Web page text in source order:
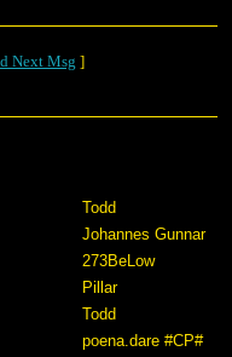
Next Msg ]
Todd
Johannes Gunnar
273BeLow
Pillar
Todd
poena.dare #CP#